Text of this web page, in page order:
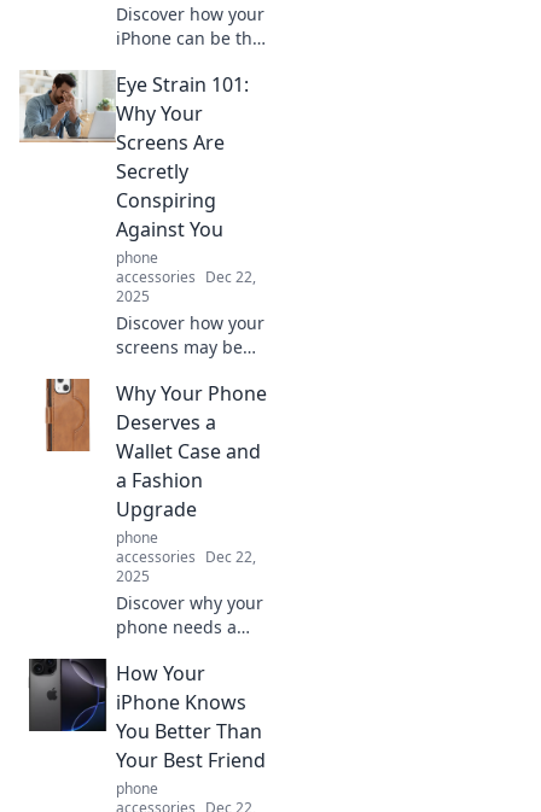
Discover how your
iPhone can be the
roommate,
offering
companionship,
convenience, and
endless
entertainment—all
in your pocket!
Eye Strain 101:
Why Your
Screens Are
Secretly
Conspiring
Against You
phone
accessories Dec 22,
2025
Discover how your
screens may be
eye strain and
learn tips to
protect your
vision. Don't let
them win!
Why Your Phone
Deserves a
Wallet Case and
a Fashion
Upgrade
phone
accessories Dec 22,
2025
Discover why your
phone needs a
Upgrade your tech
game and make a
fashion statement
today. Click to find
out more!
How Your
iPhone Knows
You Better Than
Your Best Friend
phone
accessories Dec 22,